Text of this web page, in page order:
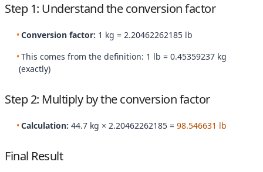
Step 1: Understand the conversion factor
Conversion factor: 1 kg = 2.20462262185 lb
This comes from the definition: 1 lb = 0.45359237 kg
(exactly)
Step 2: Multiply by the conversion factor
Calculation: 44.7 kg × 2.20462262185 = 98.546631 lb
Final Result